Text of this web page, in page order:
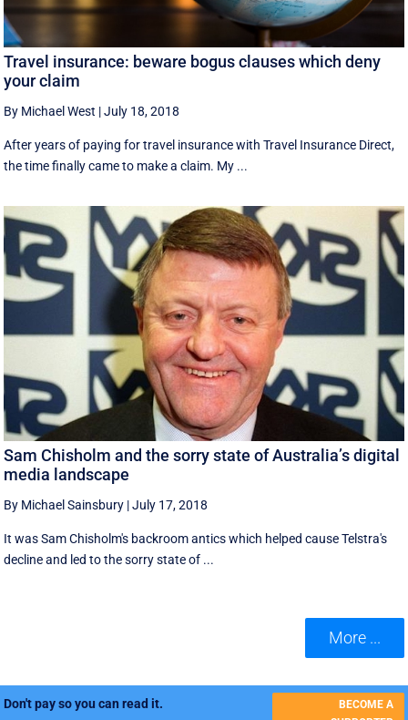
Travel insurance: beware bogus clauses which deny
your claim
By Michael West |July 18, 2018
After years of paying for travel insurance with Travel Insurance Direct,
the time finally came to make a claim. My ...
Sam Chisholm and the sorry state of Australia’s digital
media landscape
By Michael Sainsbury |July 17, 2018
It was Sam Chisholm's backroom antics which helped cause Telstra's
decline and led to the sorry state of ...
More ...
Don't pay so you can read it.
BECOME A